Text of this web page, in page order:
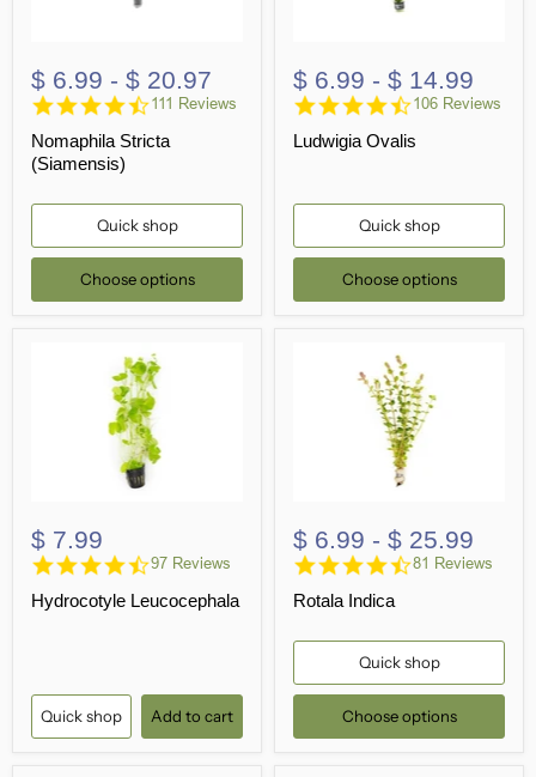
$ 6.99 - $ 20.97
4.7
rating
111 Reviews
Nomaphila Stricta
(Siamensis)
Quick shop
Choose options
$ 6.99 - $ 14.99
4.5
rating
106 Reviews
Ludwigia Ovalis
Quick shop
Choose options
$ 7.99
4.4
rating
97 Reviews
Hydrocotyle Leucocephala
Quick shop Add to cart
$ 6.99 - $ 25.99
4.5
81 Reviews
Rotala Indica
Quick shop
Choose options